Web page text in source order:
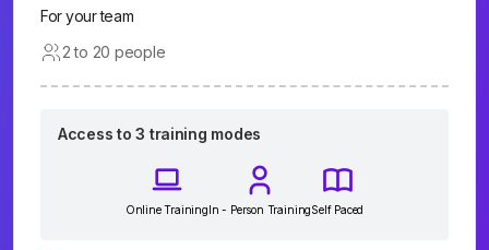
For your team
2 to 20 people
Access to 3 training modes
Online TrainingIn - Person TrainingSelf Paced